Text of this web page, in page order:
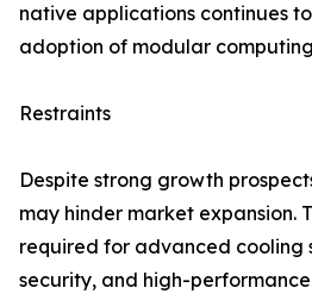
native applications continues
adoption of modular
Restraints
Despite strong growth
may hinder market expansion.
required for advanced cooling
security, and high-